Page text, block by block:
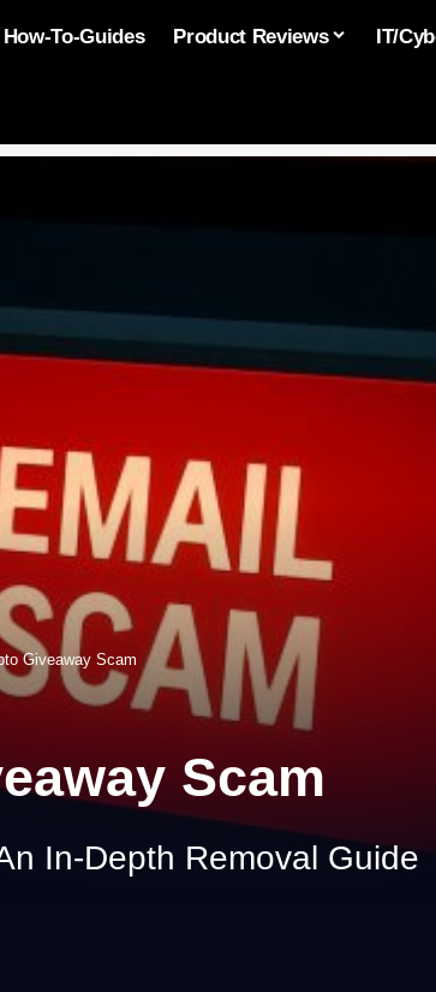
How-To-Guides Product Reviews IT/
Giveaway Scam
Scam
In-Depth Removal Guide